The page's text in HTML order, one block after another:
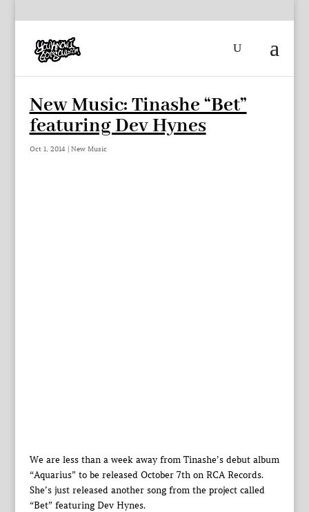
New Music: Tinashe “Bet”
featuring Dev Hynes
Oct 1, 2014| New Music
We are less than a week away from Tinashe’s debut album
“Aquarius” to be released October 7th on RCA Records.
She’s just released another song from the project called
“Bet” featuring Dev Hynes.